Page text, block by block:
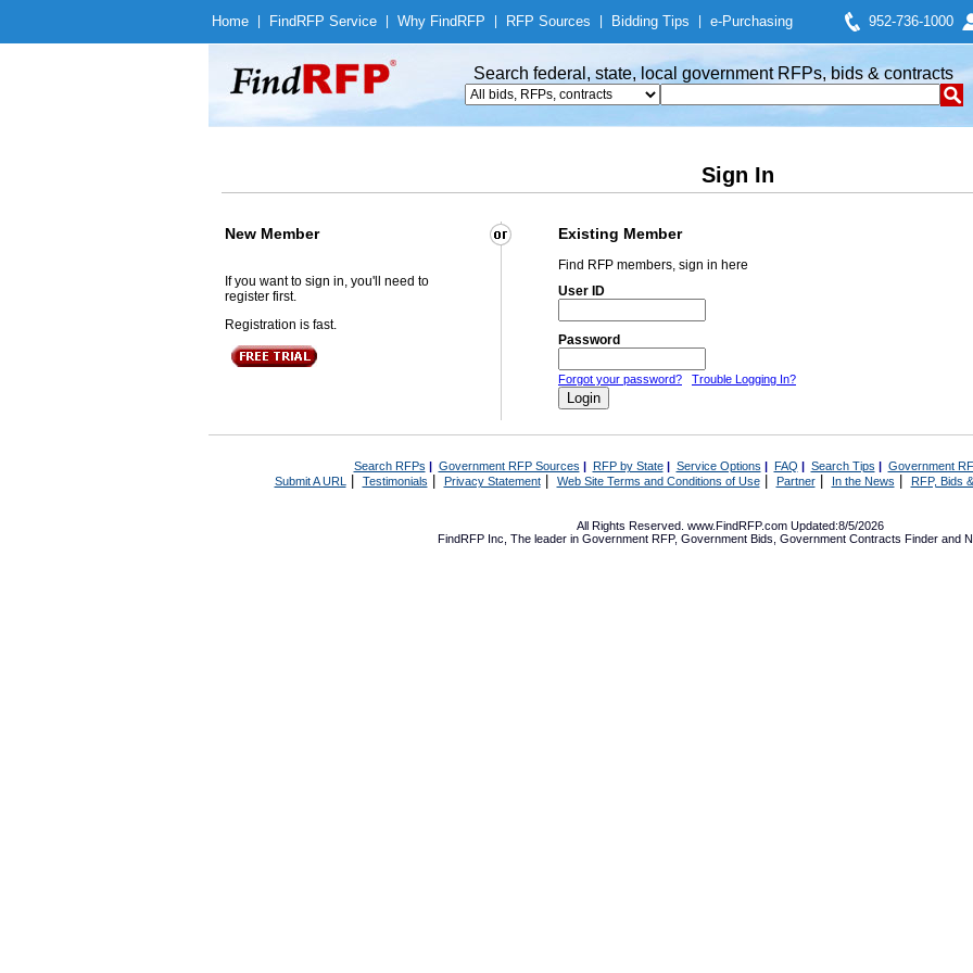
Home Find RFP Service Why Find RFP RFP Sources Bidding Tips e-Purchasing 952-736-1000
Search federal, state, local government RFPs, bids & contracts
Sign In
New Member Existing Member
If you want to sign in, you'll need to
register first.
Registration is fast.
Find RFP members, sign in here
User ID
Password
Forgot your password? Trouble Logging In?
Search RFPs | Government RFP Sources | RFP by State| Service Options | FAQ | Search Tips | Government
Submit A URL | Testimonials Privacy Statement| Web Site Terms and Conditions of Use| Partner| In the News RFP, Bids
All Rights Reserved. www.FindRFP.com Updated:8/5/2026
FindRFP Inc, The leader in Government RFP, Government Bids Government Contracts Finder and